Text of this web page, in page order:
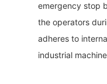
emergency stop
the operators
adheres to
industrial